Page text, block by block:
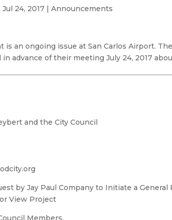
Jul 24, 2017 |Announcements
is an ongoing issue at San Carlos Airport.
advance of their meeting July 24, 2017
and the City Council
by Jay Paul Company to Initiate a General
View Project
Members,